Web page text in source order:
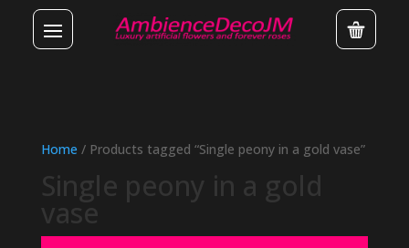
Home / Products tagged “Single peony in a gold vase”
Single peony in a gold
vase